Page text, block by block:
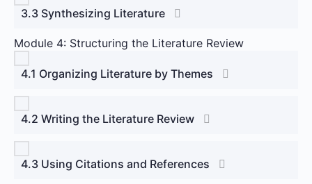
3.3 Synthesizing Literature
Module 4: Structuring the Literature Review
4.1 Organizing Literature by Themes
4.2 Writing the Literature Review
4.3 Using Citations and References